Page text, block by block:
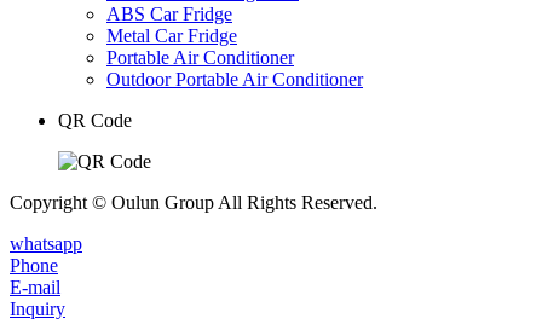
ABS Car Fridge
Metal Car Fridge
Portable Air Conditioner
Outdoor Portable Air Conditioner
QR Code
Copyright © Oulun Group All Rights Reserved.
whatsapp
Phone
E-mail
Inquiry